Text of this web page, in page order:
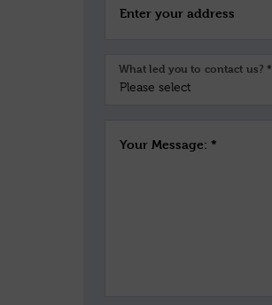
Enter your address
What led you to contact us? *
Your Message: *